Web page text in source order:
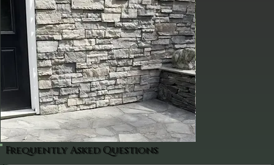
Frequently Asked Questions